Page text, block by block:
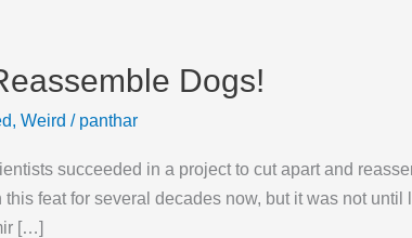
Dogs!
, Weird / panthar
succeeded in a project to cut apart and
feat for several decades now, but it was not
[…]